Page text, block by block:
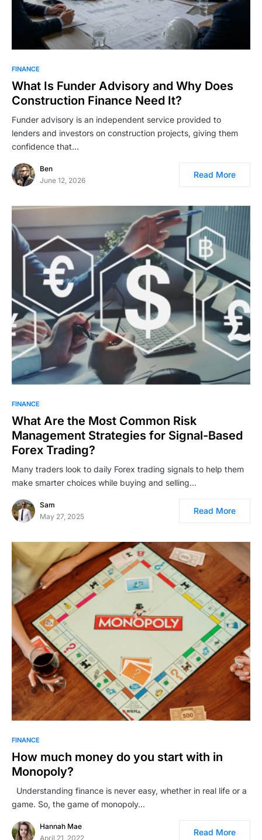
FINANCE
What Is Funder Advisory and Why Does
Construction Finance Need It?
Funder advisory is an independent service provided to
lenders and investors on construction projects, giving them
confidence that…
Ben
June 12, 2026
Read More
FINANCE
What Are the Most Common Risk
Management Strategies for Signal-Based
Forex Trading?
Many traders look to daily Forex trading signals to help them
make smarter choices while buying and selling…
Sam
May 27, 2025
Read More
FINANCE
How much money do you start with in
Monopoly?
Understanding finance is never easy, whether in real life or a
game. So, the game of monopoly…
Hannah Mae
April 21, 2022
Read More